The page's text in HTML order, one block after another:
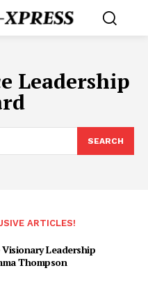
Leadership
SEARCH
ARTICLES!
Leadership
Thompson